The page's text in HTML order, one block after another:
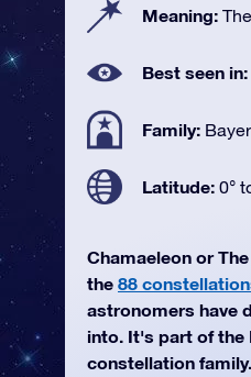
Meaning:
Best seen in:
Family: Bayer
Latitude: 0°
Chamaeleon or
the 88
astronomers have
into. It's part of the
constellation